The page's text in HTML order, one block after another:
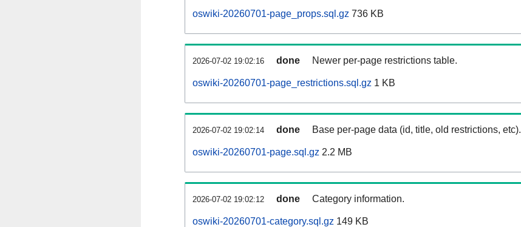
oswiki-20260701-page_props.sql.gz 736 KB
2026-07-02 19:02:16 done Newer per-page restrictions table.
oswiki-20260701-page_restrictions.sql.gz 1 KB
2026-07-02 19:02:14 done Base per-page data (id, title, old restrictions, etc).
oswiki-20260701-page.sql.gz 2.2 MB
2026-07-02 19:02:12 done Category information.
oswiki-20260701-category.sql.gz 149 KB